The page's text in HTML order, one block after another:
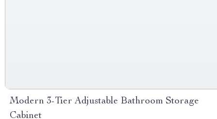
Modern 3-Tier Adjustable Bathroom Storage
Cabinet